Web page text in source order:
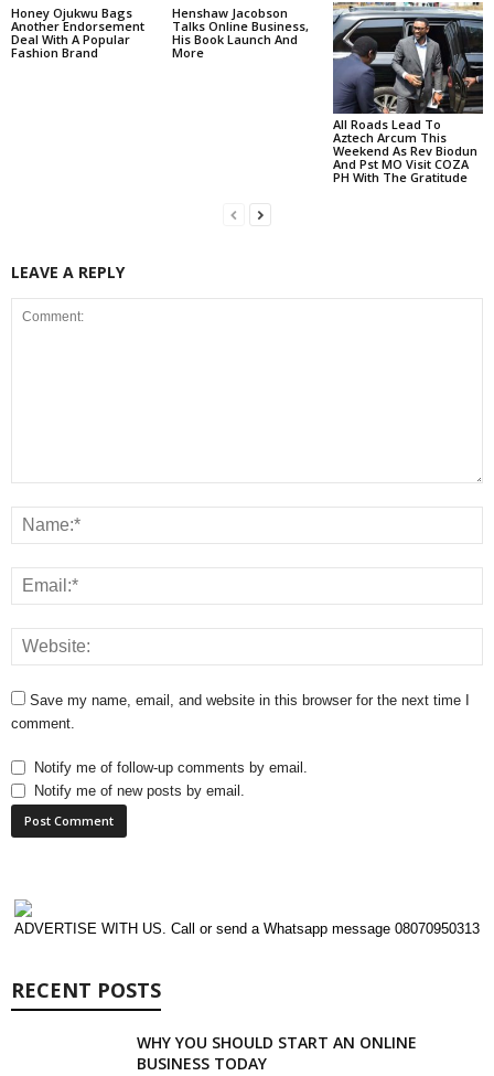
Honey Ojukwu Bags
Another Endorsement
Deal With A Popular
Fashion Brand
Henshaw Jacobson
Talks Online Business,
His Book Launch And
More
All Roads Lead To
Aztech Arcum This
Weekend As Rev Biodun
And Pst MO Visit COZA
PH With The Gratitude
LEAVE A REPLY
Save my name, email, and website in this browser for the next time I
comment.
Notify me of follow-up comments by email.
Notify me of new posts by email.
ADVERTISE WITH US. Call or send a Whatsapp message 08070950313
RECENT POSTS
WHY YOU SHOULD START AN ONLINE
BUSINESS TODAY